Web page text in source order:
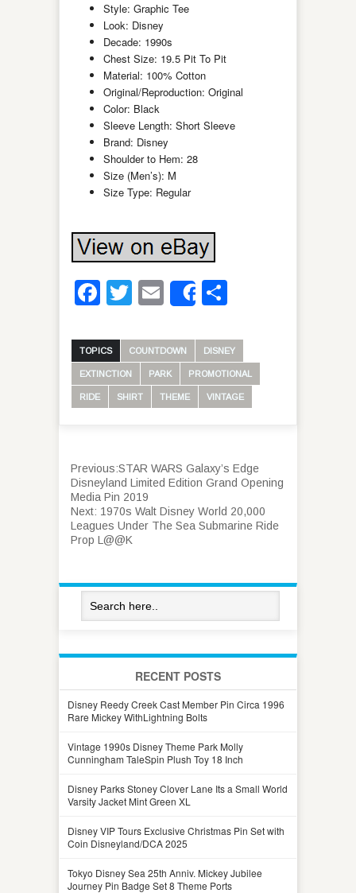
Style: Graphic Tee
Look: Disney
Decade: 1990s
Chest Size: 19.5 Pit To Pit
Material: 100% Cotton
Original/Reproduction: Original
Color: Black
Sleeve Length: Short Sleeve
Brand: Disney
Shoulder to Hem: 28
Size (Men’s): M
Size Type: Regular
Facebook
Twitter
Email
Share
TOPICS COUNTDOWN DISNEY
EXTINCTION PARK PROMOTIONAL
RIDE SHIRT THEME VINTAGE
Previous:STAR WARS Galaxy’s Edge
Disneyland Limited Edition Grand Opening
Media Pin 2019
Next: 1970s Walt Disney World 20,000
Leagues Under The Sea Submarine Ride
Prop L@@K
RECENT POSTS
Disney Reedy Creek Cast Member Pin Circa 1996
Rare Mickey WithLightning Bolts
Vintage 1990s Disney Theme Park Molly
Cunningham TaleSpin Plush Toy 18 Inch
Disney Parks Stoney Clover Lane Its a Small World
Varsity Jacket Mint Green XL
Disney VIP Tours Exclusive Christmas Pin Set with
Coin Disneyland/DCA 2025
Tokyo Disney Sea 25th Anniv. Mickey Jubilee
Journey Pin Badge Set 8 Theme Ports